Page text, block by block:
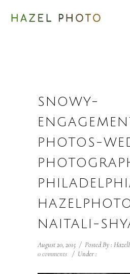
SNOWY-
PHOTOS-
NAITALI-
August 20, 2015 / Posted By :
0 comments / Under :